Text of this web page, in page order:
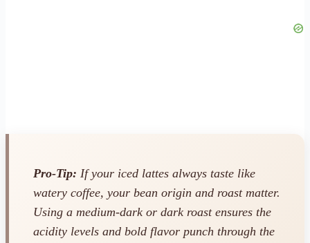
Pro-Tip: If your iced lattes always taste like
watery coffee, your bean origin and roast matter.
Using a medium-dark or dark roast ensures the
acidity levels and bold flavor punch through the